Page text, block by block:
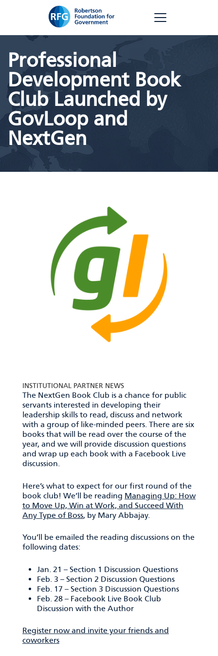
Professional
Development Book
Club Launched by
GovLoop and
NextGen
INSTITUTIONAL PARTNER NEWS
The NextGen Book Club is a chance for public
servants interested in developing their
leadership skills to read, discuss and network
with a group of like-minded peers. There are six
books that will be read over the course of the
year, and we will provide discussion questions
and wrap up each book with a Facebook Live
discussion.
Here’s what to expect for our first round of the
book club! We’ll be reading Managing Up: How
to Move Up, Win at Work, and Succeed With
Any Type of Boss, by Mary Abbajay.
You’ll be emailed the reading discussions on the
following dates:
Jan. 21 – Section 1 Discussion Questions
Feb. 3 – Section 2 Discussion Questions
Feb. 17 – Section 3 Discussion Questions
Feb. 28 – Facebook Live Book Club
Discussion with the Author
Register now and invite your friends and
coworkers